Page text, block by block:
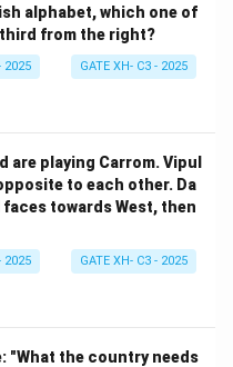
alphabet, which one of
from the right?
2025 GATE XH- C3 - 2025
are playing Carrom. Vipul
to each other. Da
towards West, then
2025 GATE XH- C3 - 2025
"What the country needs